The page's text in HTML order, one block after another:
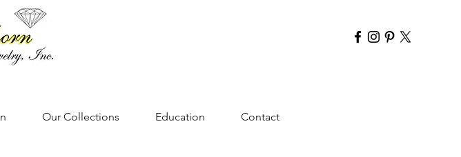
Our Collections Education Contact